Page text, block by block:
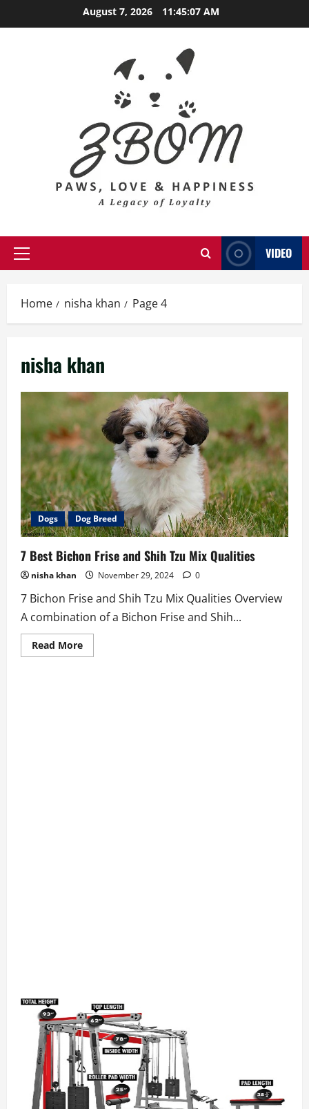
to
August 7, 2026 11:45:09 AM
Primary
VIDEO
Home nisha khan Page 4
nisha khan
Dogs Dog Breed
7 Best Bichon Frise and Shih Tzu Mix Qualities
nisha khan November 29, 2024 0
7 Bichon Frise and Shih Tzu Mix Qualities Overview
A combination of a Bichon Frise and Shih...
Read MoreRead
more